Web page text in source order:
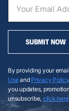
SUBMIT NOW
By providing your
Useand Privacy Policy
you updates,
unsubscribe, click here